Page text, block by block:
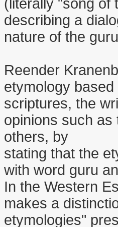
(literally "song of
describing a
nature of the
Reender
etymology
scriptures, the
opinions such as
others, by
stating that the
with word guru
In the Western
makes a
etymologies"